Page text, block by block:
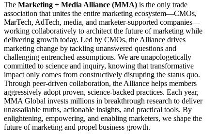
The Marketing + Media Alliance (MMA) is the only trade
association that unites the entire marketing ecosystem—CMOs,
MarTech, AdTech, media, and marketer-supported companies—
working collaboratively to architect the future of marketing while
delivering growth today. Led by CMOs, the Alliance drives
marketing change by tackling unanswered questions and
challenging entrenched assumptions. We are unapologetically
committed to science and inquiry, knowing that transformative
impact only comes from constructively disrupting the status quo.
Through peer-driven collaboration, the Alliance helps members
aggressively adopt proven, science-backed practices. Each year,
MMA Global invests millions in breakthrough research to deliver
unassailable truths, actionable insights, and practical tools. By
enlightening, empowering, and enabling marketers, we shape the
future of marketing and propel business growth.